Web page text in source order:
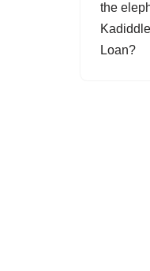
the
Loan?